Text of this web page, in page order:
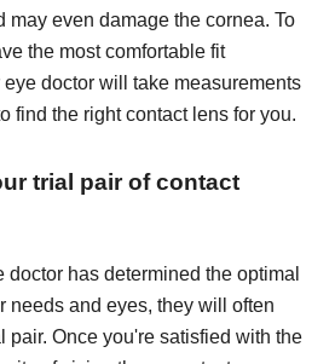
may even damage the cornea. To
the most comfortable fit
doctor will take measurements
find the right contact lens for you.
trial pair of contact
doctor has determined the optimal
needs and eyes, they will often
pair. Once you're satisfied with the